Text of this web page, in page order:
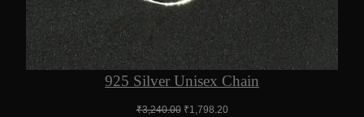
925 Silver Unisex Chain
₹3,240.00 Original
₹1,798.20Current